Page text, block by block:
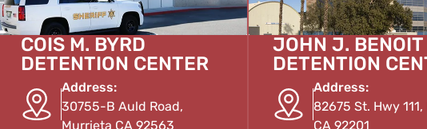
COIS M. BYRD
DETENTION CENTER
Address:
30755-B Auld Road,
Murrieta CA 92563
JOHN J. BENOIT
DETENTION
Address:
82675 St. Hwy
CA 92201